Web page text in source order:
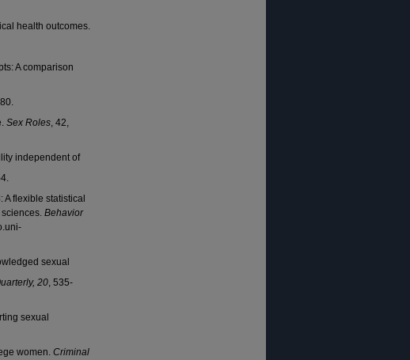
health outcomes.
A comparison
Sex Roles, 42,
independent of
A flexible statistical
Behavior
sexual
20, 535-
sexual
women. Criminal